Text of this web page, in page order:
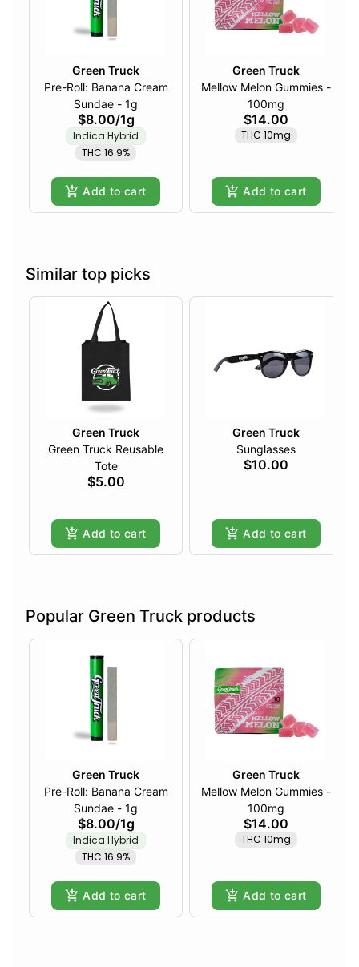
Green Truck
Pre-Roll: Banana Cream
Sundae - 1g
$8.00/1g
Indica Hybrid
THC 16.9%
Add to cart
Green Truck
Mellow Melon Gummies -
100mg
$14.00
THC 10mg
Add to cart
Similar top picks
Green Truck
Green Truck Reusable
Tote
$5.00
Add to cart
Green Truck
Sunglasses
$10.00
Add to cart
Popular Green Truck products
Green Truck
Pre-Roll: Banana Cream
Sundae - 1g
$8.00/1g
Indica Hybrid
THC 16.9%
Add to cart
Green Truck
Mellow Melon Gummies -
100mg
$14.00
THC 10mg
Add to cart